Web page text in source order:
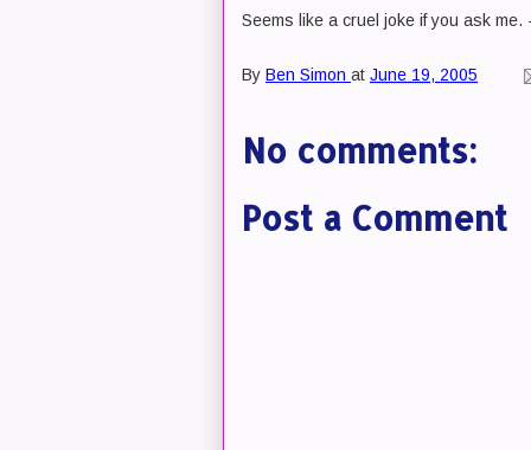
Seems like a cruel joke if you ask me.
By Ben Simon at June 19, 2005
No comments:
Post a Comment